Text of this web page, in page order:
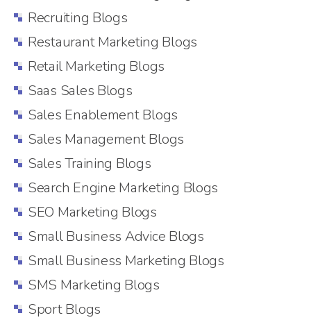
Recruiting Blogs
Restaurant Marketing Blogs
Retail Marketing Blogs
Saas Sales Blogs
Sales Enablement Blogs
Sales Management Blogs
Sales Training Blogs
Search Engine Marketing Blogs
SEO Marketing Blogs
Small Business Advice Blogs
Small Business Marketing Blogs
SMS Marketing Blogs
Sport Blogs